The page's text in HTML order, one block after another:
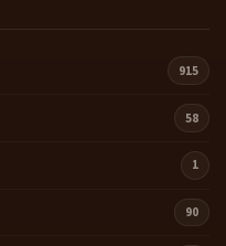
915
58
1
90